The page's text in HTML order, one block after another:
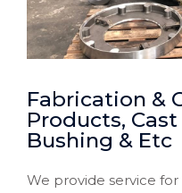
Fabrication &
Products,
Bushing & Etc
We provide service